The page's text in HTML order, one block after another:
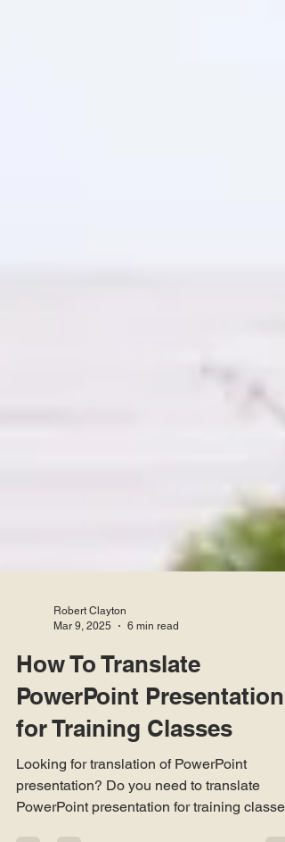
Mar 9, 2025
6 min read
How To Translate
PowerPoint Presentation
for Training Classes
Looking for translation of PowerPoint
presentation? Do you need to translate